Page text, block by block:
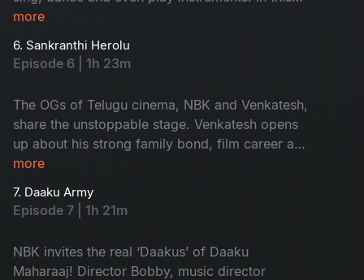
episode, they will share their struggles and their
miss!
more
6. Sankranthi Herolu
Episode 6 | 1h 23m
The OGs of Telugu cinema, NBK and Venkatesh,
share the unstoppable stage. Venkatesh opens
up about his strong family bond, film career and
his experiences with co-stars. Don't miss the
and the fun from the Sankrantiki Vastunnam
team!
more
7. Daaku Army
Episode 7 | 1h 21m
NBK invites the real ‘Daakus’ of Daaku
Maharaaj! Director Bobby, music director